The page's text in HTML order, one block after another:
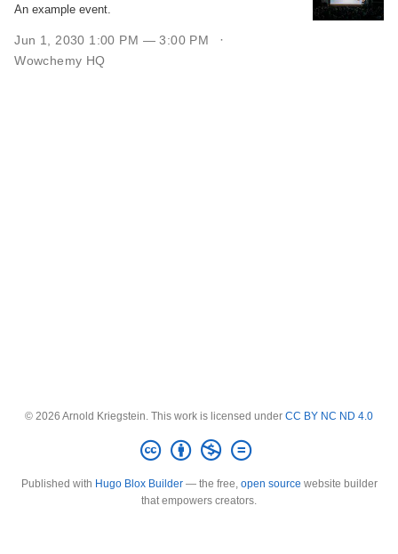
An example event.
Jun 1, 2030 1:00 PM — 3:00 PM
Wowchemy HQ
© 2026 Arnold Kriegstein. This work is licensed under CC BY NC ND 4.0
Published with Hugo Blox Builder— the free, open source website builder
that empowers creators.